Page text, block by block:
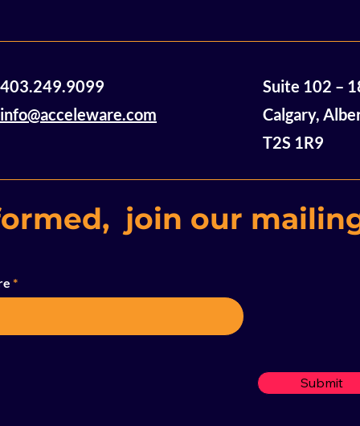
Million in Non-Dilutive
Funding
of
Oil Assets
403.249.9099
info@acceleware.com
Suite 102 –
Calgary,
T2S 1R9
join our
Submit